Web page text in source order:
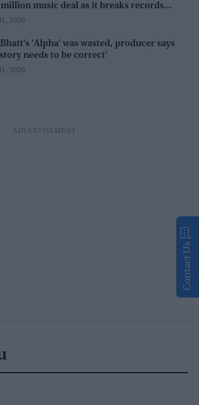
million music deal as it breaks records
release
2026
'Alpha' was wasted, producer says
needs to be correct'
2026
Contact Us